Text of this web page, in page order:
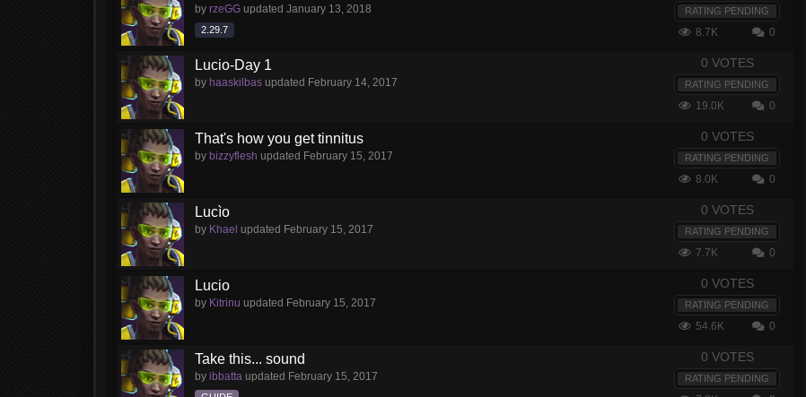
by rzeGG updated January 13, 2018
2.29.7
RATING PENDING
8.7K 0
Lucio-Day 1
by haaskilbas updated February 14, 2017
0 VOTES
RATING PENDING
19.0K 0
That's how you get tinnitus
by bizzyflesh updated February 15, 2017
0 VOTES
RATING PENDING
8.0K 0
Lucìo
by Khael updated February 15, 2017
0 VOTES
RATING PENDING
7.7K 0
Lucio
by Kitrinu updated February 15, 2017
0 VOTES
RATING PENDING
54.6K 0
Take this... sound
by ibbatta updated February 15, 2017
0 VOTES
RATING PENDING